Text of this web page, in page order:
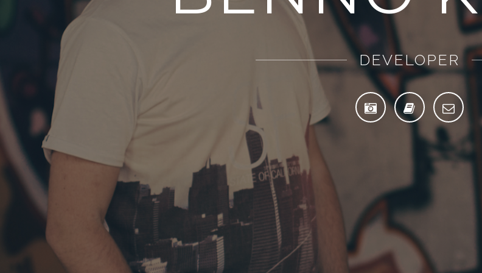
PHOTOGRAPHER